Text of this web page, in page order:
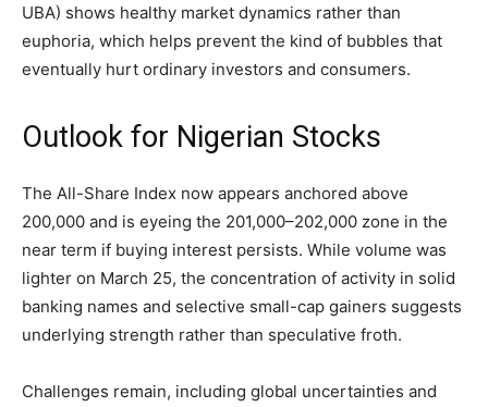
UBA) shows healthy market dynamics rather than
euphoria, which helps prevent the kind of bubbles that
eventually hurt ordinary investors and consumers.
Outlook for Nigerian Stocks
The All-Share Index now appears anchored above
200,000 and is eyeing the 201,000–202,000 zone in the
near term if buying interest persists. While volume was
lighter on March 25, the concentration of activity in solid
banking names and selective small-cap gainers suggests
underlying strength rather than speculative froth.
Challenges remain, including global uncertainties and